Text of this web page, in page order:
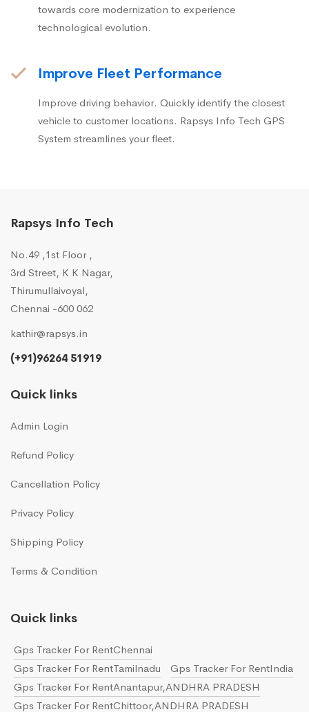
towards core modernization to experience
technological evolution.
Improve Fleet Performance
Improve driving behavior. Quickly identify the closest
vehicle to customer locations. Rapsys Info Tech GPS
System streamlines your fleet.
Rapsys Info Tech
No.49 ,1st Floor ,
3rd Street, K K Nagar,
Thirumullaivoyal,
Chennai -600 062
kathir@rapsys.in
(+91)96264 51919
Quick links
Admin Login
Refund Policy
Cancellation Policy
Privacy Policy
Shipping Policy
Terms & Condition
Quick links
Gps Tracker For RentChennai
Gps Tracker For RentTamilnadu
Gps Tracker For RentIndia
Gps Tracker For RentAnantapur,ANDHRA PRADESH
Gps Tracker For RentChittoor,ANDHRA PRADESH